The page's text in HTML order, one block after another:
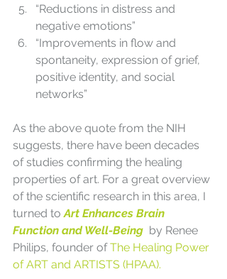
“Reductions in distress and
negative emotions”
“Improvements in flow and
spontaneity, expression of grief,
positive identity, and social
networks”
As the above quote from the NIH
suggests, there have been decades
of studies confirming the healing
properties of art. For a great overview
of the scientific research in this area, I
turned to Art Enhances Brain
Function and Well-Being by Renee
Philips, founder of The Healing Power
of ART and ARTISTS (HPAA).